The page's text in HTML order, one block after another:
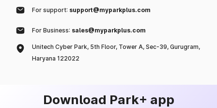
For support: support@myparkplus.com
For Business: sales@myparkplus.com
Unitech Cyber Park, 5th Floor, Tower A, Sec-39, Gurugram,
Haryana 122022
Download Park+ app